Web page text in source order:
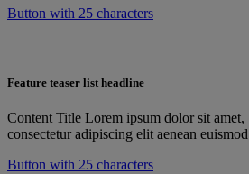
Button with 25 characters
Feature teaser list headline
Content Title Lorem ipsum dolor sit amet,
consectetur adipiscing elit aenean euismod
Button with 25 characters